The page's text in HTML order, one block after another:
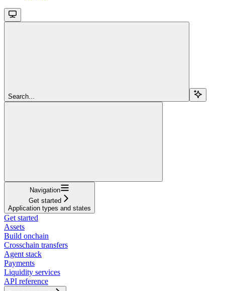
Search...
Navigation
Get started
Application types and states
Get started
Assets
Build onchain
Crosschain transfers
Agent stack
Payments
Liquidity services
API reference